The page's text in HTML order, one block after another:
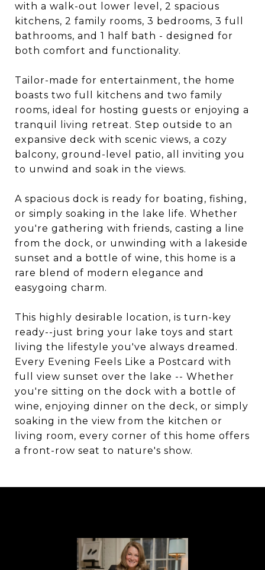
with a walk-out lower level, 2 spacious
kitchens, 2 family rooms, 3 bedrooms, 3 full
bathrooms, and 1 half bath - designed for
both comfort and functionality.
Tailor-made for entertainment, the home
boasts two full kitchens and two family
rooms, ideal for hosting guests or enjoying a
tranquil living retreat. Step outside to an
expansive deck with scenic views, a cozy
balcony, ground-level patio, all inviting you
to unwind and soak in the views.
A spacious dock is ready for boating, fishing,
or simply soaking in the lake life. Whether
you're gathering with friends, casting a line
from the dock, or unwinding with a lakeside
sunset and a bottle of wine, this home is a
rare blend of modern elegance and
easygoing charm.
This highly desirable location, is turn-key
ready--just bring your lake toys and start
living the lifestyle you've always dreamed.
Every Evening Feels Like a Postcard with
full view sunset over the lake -- Whether
you're sitting on the dock with a bottle of
wine, enjoying dinner on the deck, or simply
soaking in the view from the kitchen or
living room, every corner of this home offers
a front-row seat to nature's show.